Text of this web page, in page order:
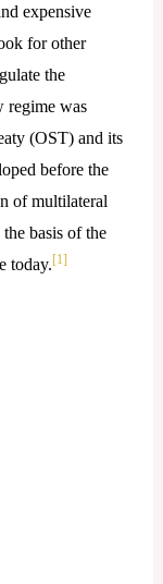
expensive
for other
the
regime was
(OST) and its
before the
of multilateral
basis of the
today.[1]